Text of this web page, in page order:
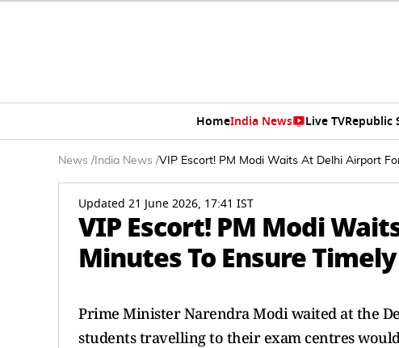
HomeIndia News Live TVRepublic
News / India News /VIP Escort! PM Modi Waits At Delhi Airport
Updated 21 June 2026, 17:41 IST
VIP Escort! PM Modi
Minutes To Ensure
Prime Minister Narendra Modi waited at the
students travelling to their exam centres